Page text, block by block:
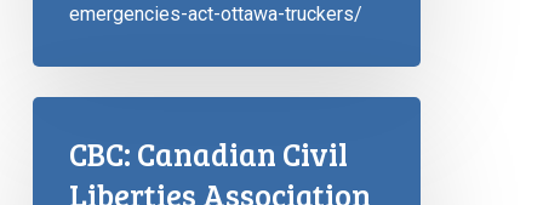
emergencies-act-ottawa-truckers/
CBC: Canadian Civil
Liberties Association